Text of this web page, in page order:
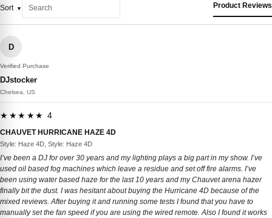
Sort Product Reviews
D
Verified Purchase
DJstocker
Chelsea, US
★★★★★ 4
CHAUVET HURRICANE HAZE 4D
Style: Haze 4D, Style: Haze 4D
I’ve been a DJ for over 30 years and my lighting plays a big part in my show. I’ve
used oil based fog machines which leave a residue and set off fire alarms. I’ve
been using water based haze for the last 10 years and my Chauvet arena hazer
finally bit the dust. I was hesitant about buying the Hurricane 4D because of the
mixed reviews. After buying it and running some tests I found that you have to
manually set the fan speed if you are using the wired remote. Also I found it works